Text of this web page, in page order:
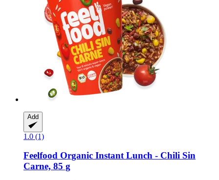
Add
1.0 (1)
Feelfood Organic Instant Lunch -​ Chili Sin
Carne, 85 g